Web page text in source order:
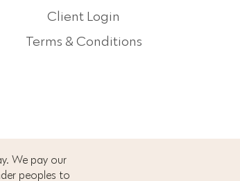
Client Login
Terms & Conditions
We pay our
peoples to